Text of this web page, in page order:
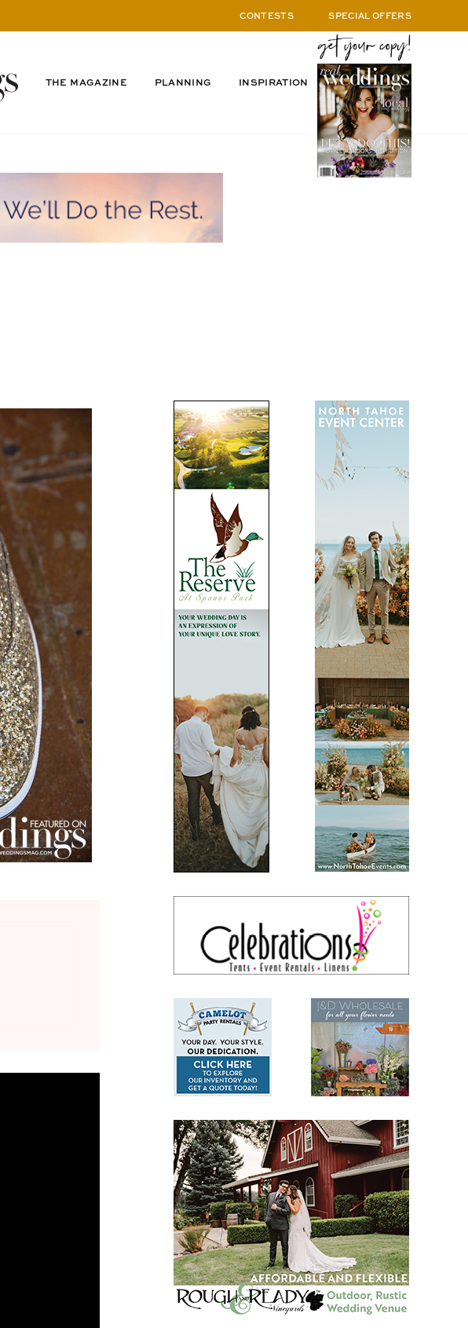
CONTESTS SPECIAL OFFERS
THE MAGAZINE PLANNING INSPIRATION